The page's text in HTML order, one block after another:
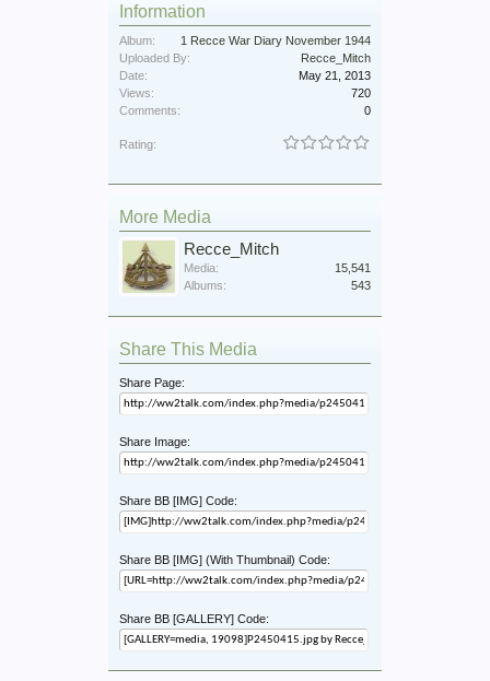
Information
Album:
1 Recce War Diary November 1944
Uploaded By:
Recce_Mitch
Date:
May 21, 2013
Views:
720
Comments:
0
Rating:
More Media
Recce_Mitch
Media:
15,541
Albums:
543
Share This Media
Share Page:
Share Image:
Share BB [IMG] Code:
Share BB [IMG] (With Thumbnail) Code:
Share BB [GALLERY] Code: